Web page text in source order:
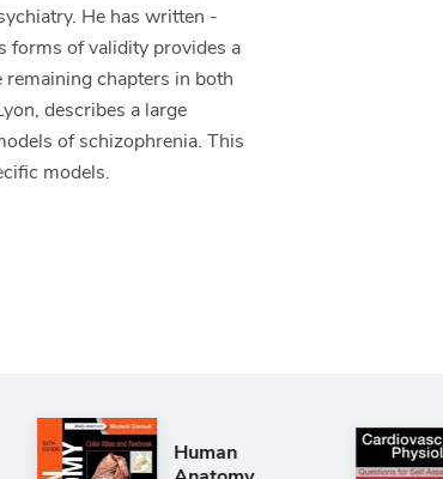
He has written -
forms of validity provides a
chapters in both
describes a large
of schizophrenia. This
models.
Cardiovascular